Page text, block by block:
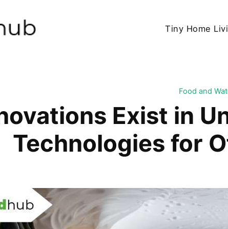
Tiny Home
Food and
Exist in
Technologies for